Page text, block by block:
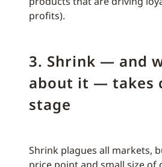
profits).
3. Shrink — and
about it — takes
stage
Shrink plagues all markets,